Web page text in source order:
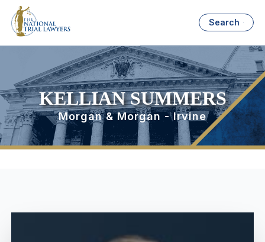
Search
KELLIAN SUMMERS
Morgan & Morgan - Irvine